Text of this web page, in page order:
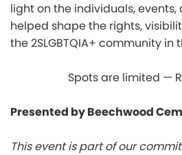
light on the individuals,
helped shape the rights,
the 2SLGBTQIA+ community in
Spots are limited —
Presented by Beechwood
This event is part of our